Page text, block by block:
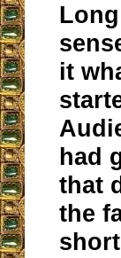
it
had
that
the